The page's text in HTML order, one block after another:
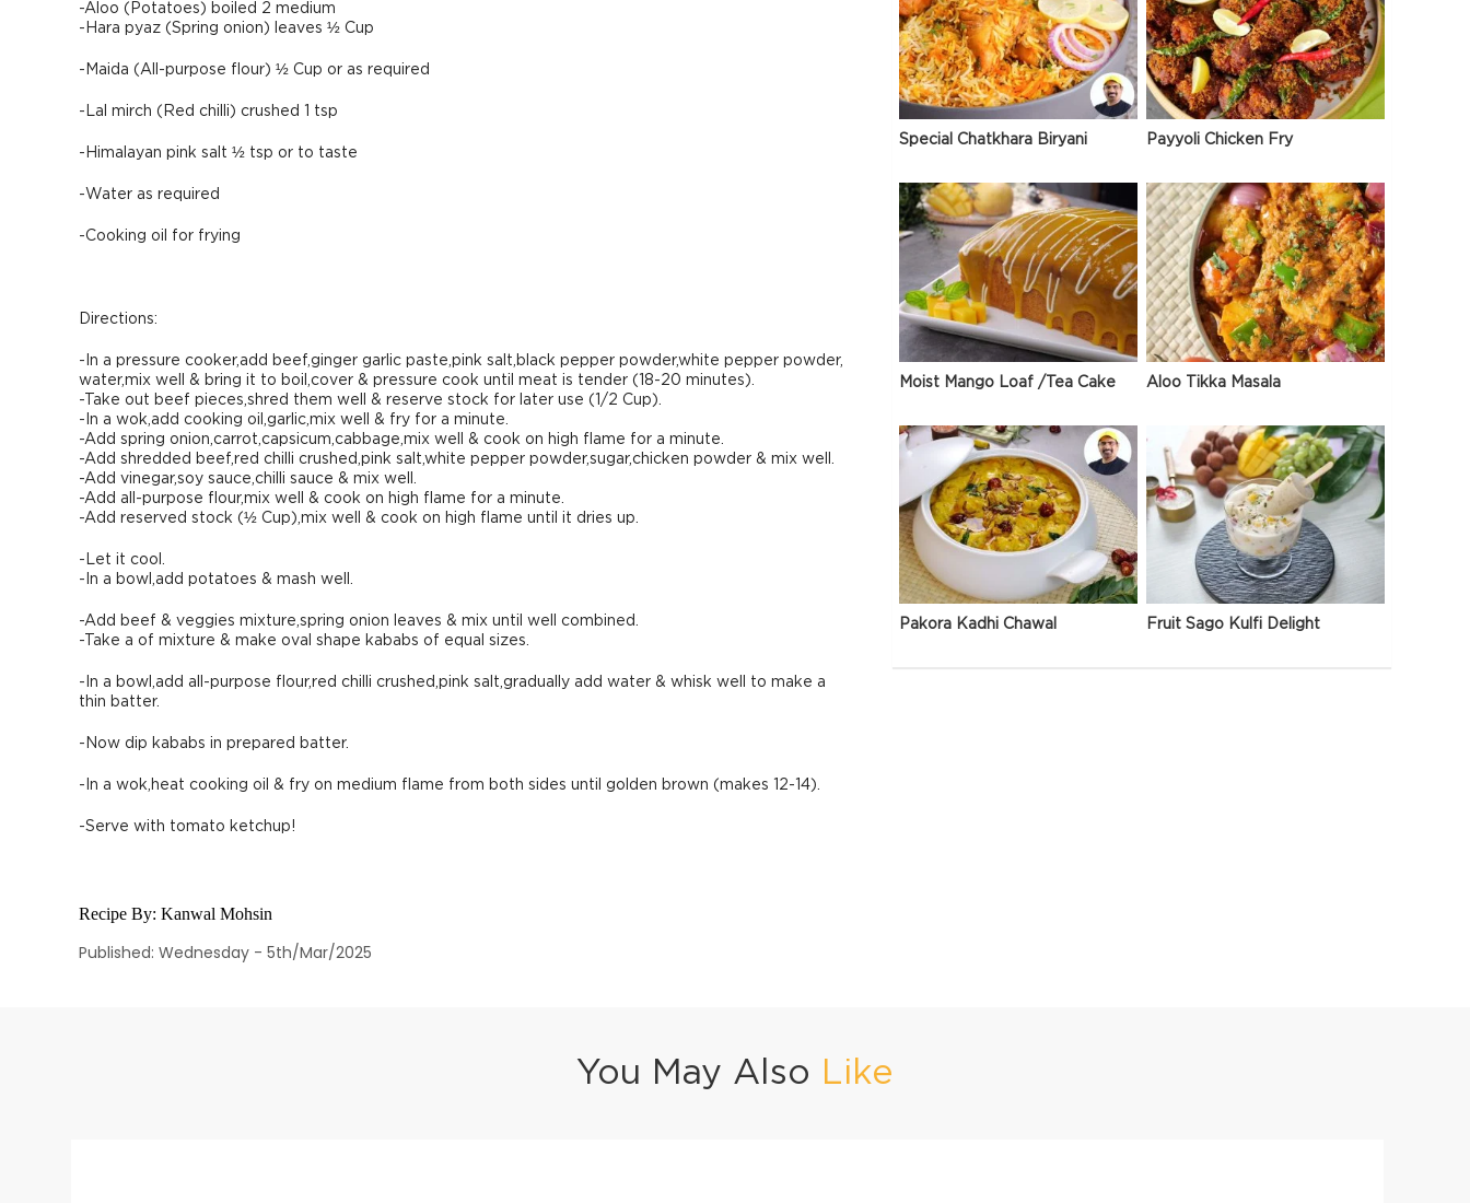
-Aloo (Potatoes) boiled 2 medium
-Hara pyaz (Spring onion) leaves ½ Cup
-Maida (All-purpose flour) ½ Cup or as required
-Lal mirch (Red chilli) crushed 1 tsp
-Himalayan pink salt ½ tsp or to taste
-Water as required
-Cooking oil for frying
Directions:
-In a pressure cooker,add beef,ginger garlic paste,pink salt,black pepper powder,white pepper powder,
water,mix well & bring it to boil,cover & pressure cook until meat is tender (18-20 minutes).
-Take out beef pieces,shred them well & reserve stock for later use (1/2 Cup).
-In a wok,add cooking oil,garlic,mix well & fry for a minute.
-Add spring onion,carrot,capsicum,cabbage,mix well & cook on high flame for a minute.
-Add shredded beef,red chilli crushed,pink salt,white pepper powder,sugar,chicken powder & mix well.
-Add vinegar,soy sauce,chilli sauce & mix well.
-Add all-purpose flour,mix well & cook on high flame for a minute.
-Add reserved stock (½ Cup),mix well & cook on high flame until it dries up.
-Let it cool.
-In a bowl,add potatoes & mash well.
-Add beef & veggies mixture,spring onion leaves & mix until well combined.
-Take a of mixture & make oval shape kababs of equal sizes.
-In a bowl,add all-purpose flour,red chilli crushed,pink salt,gradually add water & whisk well to make a
thin batter.
-Now dip kababs in prepared batter.
-In a wok,heat cooking oil & fry on medium flame from both sides until golden brown (makes 12-14).
-Serve with tomato ketchup!
Recipe By: Kanwal Mohsin
Published: Wednesday - 5th/Mar/2025
Special Chatkhara Biryani Payyoli Chicken Fry
Moist Mango Loaf /Tea Cake Aloo Tikka Masala
Pakora Kadhi Chawal Fruit Sago Kulfi Delight
You May Also Like